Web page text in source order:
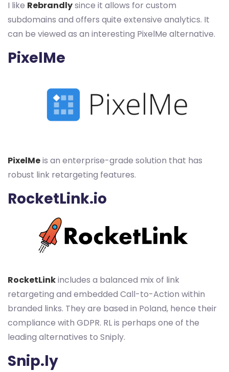
I like Rebrandlysince it allows for custom
subdomains and offers quite extensive analytics. It
can be viewed as an interesting PixelMe alternative.
PixelMe
PixelMeis an enterprise-grade solution that has
robust link retargeting features.
RocketLink.io
RocketLinkincludes a balanced mix of link
retargeting and embedded Call-to-Action within
branded links. They are based in Poland, hence their
compliance with GDPR. RL is perhaps one of the
leading alternatives to Sniply.
Snip.ly